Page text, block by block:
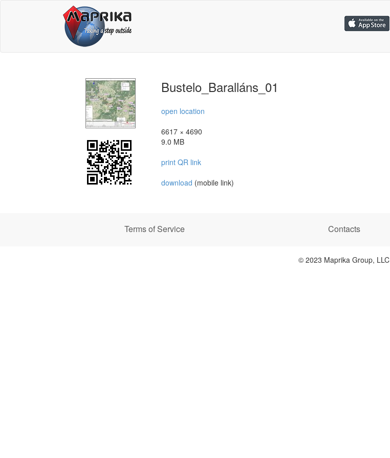
Bustelo_Baralláns_01
open location
6617 × 4690
9.0 MB
print QR link
download (mobile link)
Terms of Service Contacts
© 2023 Maprika Group, LLC